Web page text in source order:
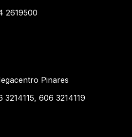
2619500
Pinares
606 3214119